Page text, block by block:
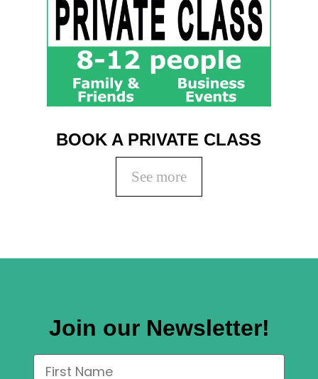
BOOK A PRIVATE CLASS
See more
Join our Newsletter!